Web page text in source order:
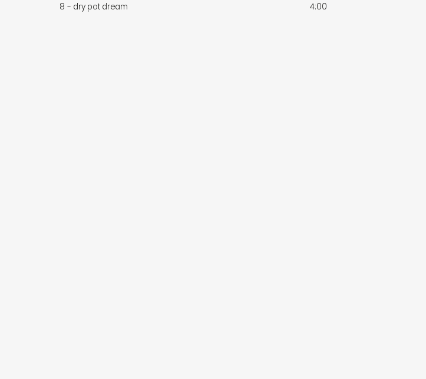
8 - dry pot dream
4:00